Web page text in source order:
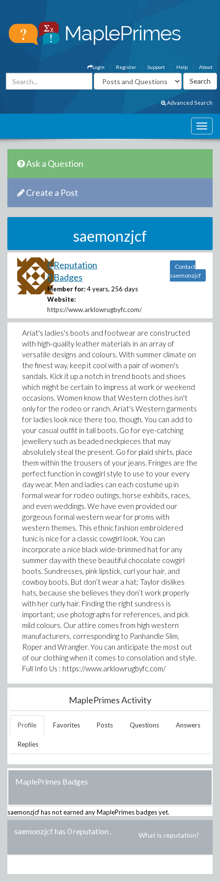
About
Help
Support
Register
Login
Advanced Search
Ask a Question
Create a Post
saemonzjcf
0 Reputation
0 Badges
Member for: 4 years, 256 days
Website:
https://www.arklowrugbyfc.com/
Contact
saemonzjcf
Ariat's ladies's boots and footwear are constructed
with high-quality leather materials in an array of
versatile designs and colours. With summer climate on
the finest way, keep it cool with a pair of women's
sandals. Kick it up a notch in trend boots and shoes
which might be certain to impress at work or weekend
occasions. Women know that Western clothes isn't
only for the rodeo or ranch. Ariat's Western garments
for ladies look nice there too, though. You can add to
your casual outfit in tall boots. Go for eye-catching
jewellery such as beaded neckpieces that may
absolutely steal the present. Go for plaid shirts, place
them within the trousers of your jeans. Fringes are the
perfect function in cowgirl style to use to your every
day wear. Men and ladies can each costume up in
formal wear for rodeo outings, horse exhibits, races,
and even weddings. We have even provided our
gorgeous formal western wear for proms with
western themes. This ethnic fashion embroidered
tunic is nice for a classic cowgirl look. You can
incorporate a nice black wide-brimmed hat for any
summer day with these beautiful chocolate cowgirl
boots. Sundresses, pink lipstick, curl your hair, and
cowboy boots. But don’t wear a hat; Taylor dislikes
hats, because she believes they don’t work properly
with her curly hair. Finding the right sundress is
important; use photographs for references, and pick
mild colours. Our attire comes from high western
manufacturers, corresponding to Panhandle Slim,
Roper and Wrangler. You can anticipate the most out
of our clothing when it comes to consolation and style.
Full Info Us : https://www.arklowrugbyfc.com/
MaplePrimes Activity
Profile Favorites Posts Questions Answers
Replies
MaplePrimes Badges
saemonzjcfhas not earned any MaplePrimes badges yet.
saemonzjcf has 0 reputation . What is reputation?